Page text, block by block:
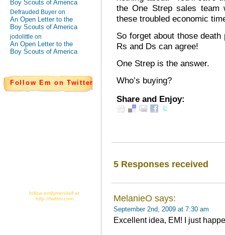
Boy Scouts of America
Defrauded Buyer on
An Open Letter to the
Boy Scouts of America
jodolittle on
An Open Letter to the
Boy Scouts of America
Follow Em on Twitter
follow emilymendell at
http://twitter.com
the One Strep sales team
these troubled economic
So forget about those
Rs and Ds can agree!
One Strep is the answer.
Who’s buying?
Share and Enjoy:
5 Responses received
MelanieO says:
September 2nd, 2009 at 7:30 am
Excellent idea, EM! I just